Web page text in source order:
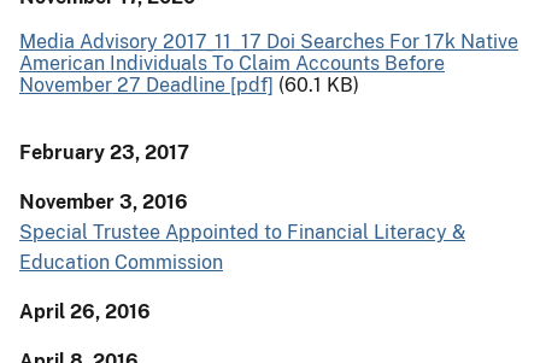
Media Advisory 2017_11_17 Doi Searches For 17k Native
American Individuals To Claim Accounts Before
November 27 Deadline [pdf] (60.1 KB)
February 23, 2017
November 3, 2016
Special Trustee Appointed to Financial Literacy &
Education Commission
April 26, 2016